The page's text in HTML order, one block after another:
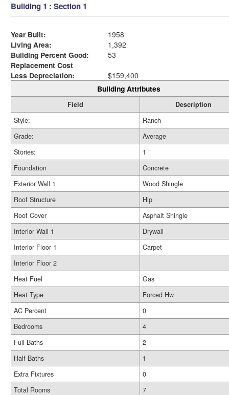
Building 1 : Section 1
Year Built:
1958
Living Area:
1,392
Building Percent Good:
53
Replacement Cost
Less Depreciation:
$159,400
Building Attributes
Field
Description
Style:
Ranch
Grade:
Average
Stories:
1
Foundation
Concrete
Exterior Wall 1
Wood Shingle
Roof Structure
Hip
Roof Cover
Asphalt Shingle
Interior Wall 1
Drywall
Interior Floor 1
Carpet
Interior Floor 2
Heat Fuel
Gas
Heat Type
Forced Hw
AC Percent
0
Bedrooms
4
Full Baths
2
Half Baths
1
Extra Fixtures
0
Total Rooms
7